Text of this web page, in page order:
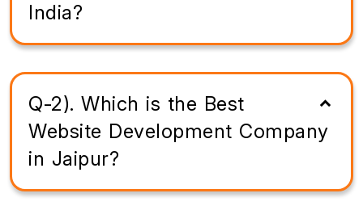
India?
Q-2). Which is the Best
Website Development Company
in Jaipur?